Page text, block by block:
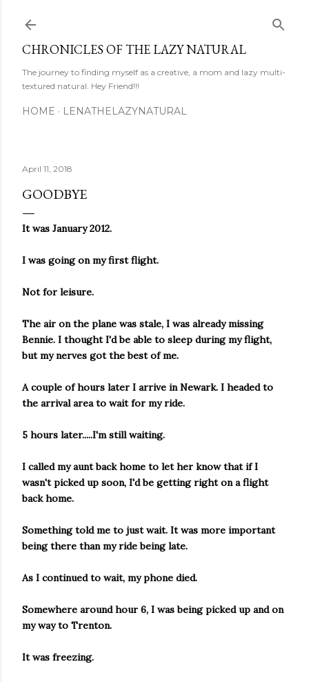
CHRONICLES OF THE LAZY NATURAL
The journey to finding myself as a creative, a mom and lazy multi-
textured natural. Hey Friend!!!
HOME LENATHELAZYNATURAL
April 11, 2018
GOODBYE
It was January 2012.
I was going on my first flight.
Not for leisure.
The air on the plane was stale, I was already missing
Bennie. I thought I'd be able to sleep during my flight,
but my nerves got the best of me.
A couple of hours later I arrive in Newark. I headed to
the arrival area to wait for my ride.
5 hours later.....I'm still waiting.
I called my aunt back home to let her know that if I
wasn't picked up soon, I'd be getting right on a flight
back home.
Something told me to just wait. It was more important
being there than my ride being late.
As I continued to wait, my phone died.
Somewhere around hour 6, I was being picked up and on
my way to Trenton.
It was freezing.